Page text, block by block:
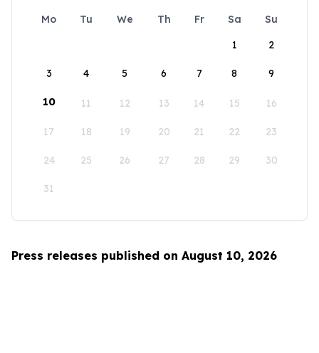
Mo Tu We Th Fr Sa
Su
1
2
3 4 5 6 7 8 9
10 11 12 13 14 15 16
17 18 19 20 21 22 23
24 25 26 27 28 29 30
31
Press releases published on August 10, 2026